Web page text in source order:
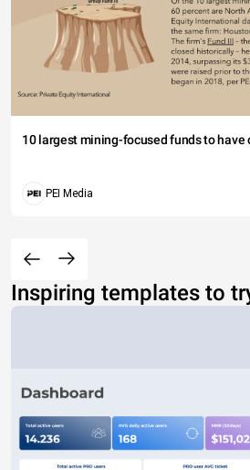
10 largest mining-focused funds to
PEI Media
Inspiring templates to